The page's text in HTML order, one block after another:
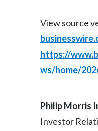
View source
https://
ws/home/
Philip Morris
Investor